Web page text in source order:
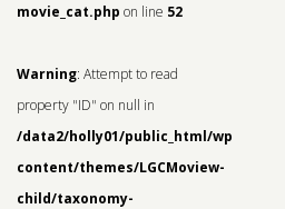
movie_cat.php on line 52
Warning: Attempt to read
property "ID" on null in
/data2/holly01/public_html/wp-
content/themes/LGCMoview-
child/taxonomy-